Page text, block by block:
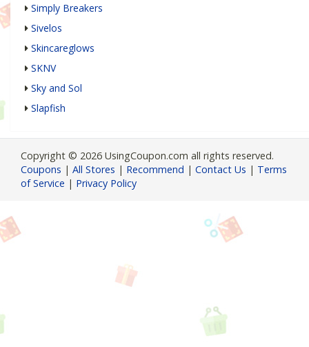
Simply Breakers
Sivelos
Skincareglows
SKNV
Sky and Sol
Slapfish
Copyright © 2026 UsingCoupon.com all rights reserved.
Coupons | All Stores | Recommend | Contact Us | Terms
of Service | Privacy Policy